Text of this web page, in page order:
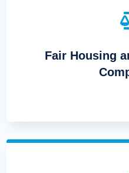
Fair Housing